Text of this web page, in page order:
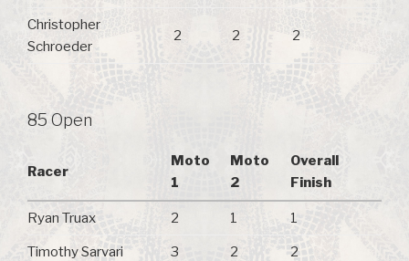
Christopher
Schroeder
2 2 2
85 Open
Racer
Moto
1
Moto
2
Overall
Finish
Ryan Truax 2 1 1
Timothy Sarvari 3 2 2